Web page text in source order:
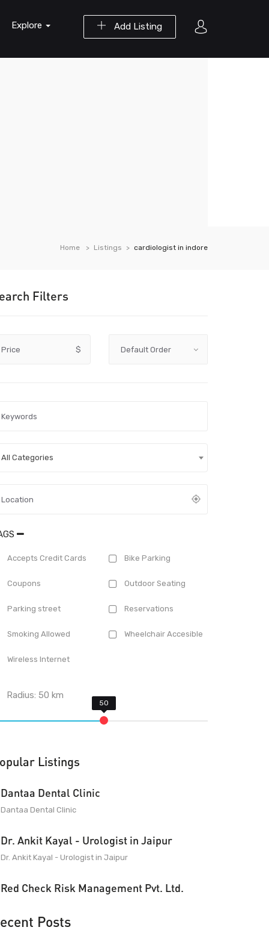
Add Listing
Explore
Home Listings cardiologist in indore
Filters
Price $
All Categories
Accepts Credit Cards Bike Parking
Coupons Outdoor Seating
Parking street Reservations
Smoking Allowed Wheelchair Accesible
Wireless Internet
Radius:50 km
Listings
Dantaa Dental Clinic
Dantaa Dental Clinic
Dr. Ankit Kayal - Urologist in Jaipur
Dr. Ankit Kayal - Urologist in Jaipur
Red Check Risk Management Pvt. Ltd.
Posts